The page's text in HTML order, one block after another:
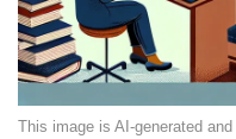
This image is AI-generated